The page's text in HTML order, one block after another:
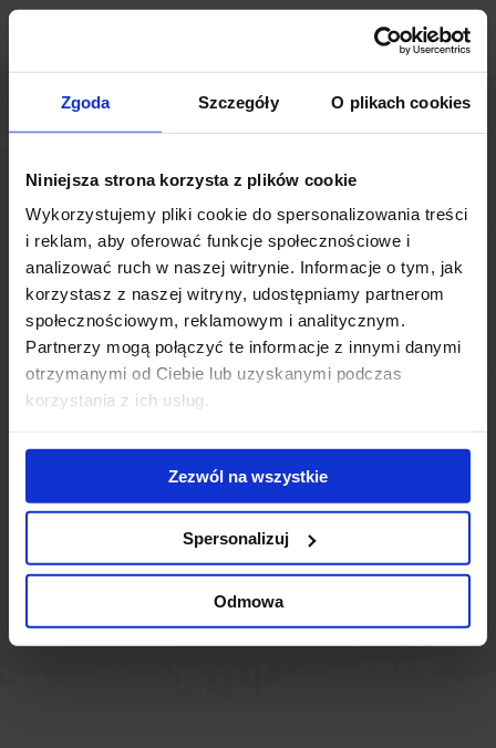
Zgoda Szczegóły O plikach cookies
Niniejsza strona korzysta z plików cookie
Wykorzystujemy pliki cookie do spersonalizowania treści
i reklam, aby oferować funkcje społecznościowe i
analizować ruch w naszej witrynie. Informacje o tym, jak
korzystasz z naszej witryny, udostępniamy partnerom
społecznościowym, reklamowym i analitycznym.
Partnerzy mogą połączyć te informacje z innymi danymi
otrzymanymi od Ciebie lub uzyskanymi podczas
korzystania z ich usług.
Zezwól na wszystkie
Spersonalizuj
Odmowa
The growing popularity of coworking concepts stems from the
changing work style of the Millenial generation as well as the
growing competition for talent on the labor market.
Employers look for new ways to attract and retain specialists
equipped in terms of technological solutions. Warsaw is now
reflecting this worldwide trend. As a consequence, coworking
Tomasz Czuba